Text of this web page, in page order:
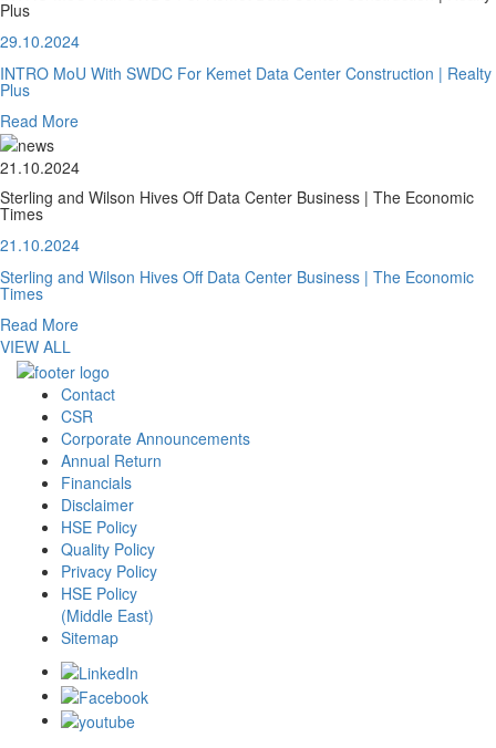
Plus
29.10.2024
INTRO MoU With SWDC For Kemet Data Center Construction | Realty
Plus
Read More
21.10.2024
Sterling and Wilson Hives Off Data Center Business | The Economic
Times
21.10.2024
Sterling and Wilson Hives Off Data Center Business | The Economic
Times
Read More
VIEW ALL
Contact
CSR
Corporate Announcements
Annual Return
Financials
Disclaimer
HSE Policy
Quality Policy
Privacy Policy
HSE Policy
(Middle East)
Sitemap